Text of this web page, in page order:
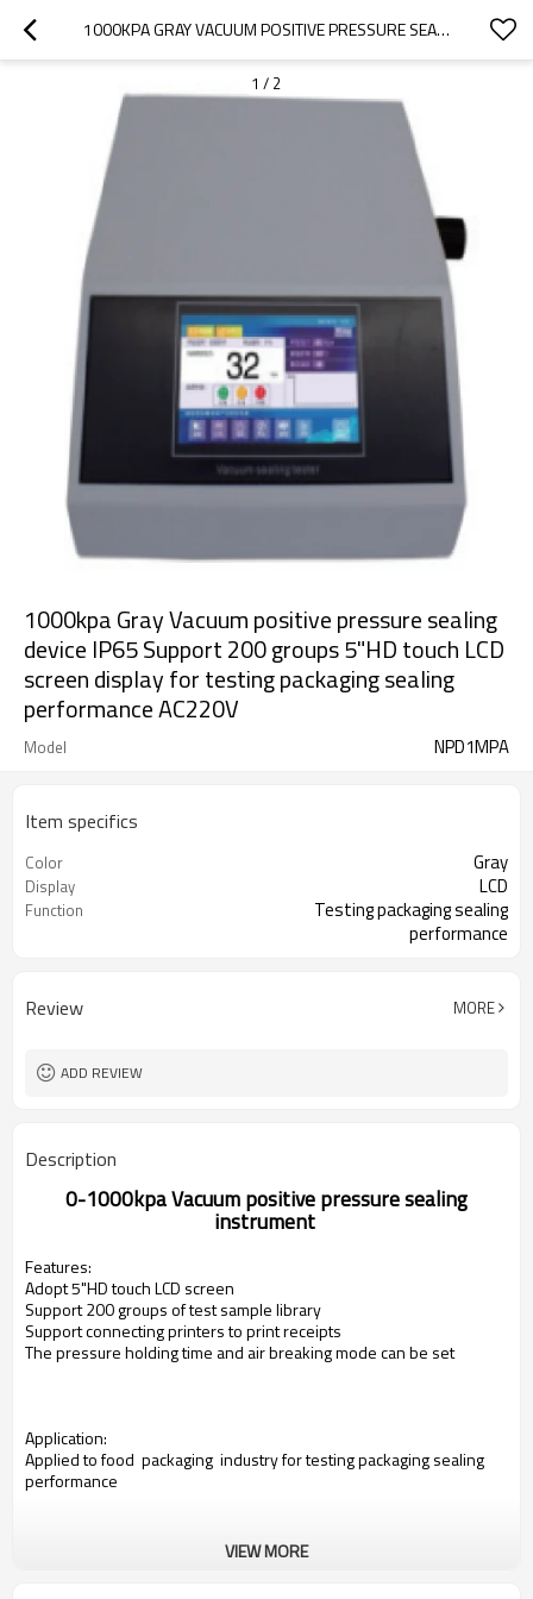
1000KPA GRAY VACUUM POSITIVE PRESSURE SEALING DEVICE IP65 SUPPORT 200 GROUPS 5"HD TOUCH LCD SCREEN DISPLAY FOR TESTING PACKAGING SEALING PERFORMANCE AC220V
1 / 2
1000kpa Gray Vacuum positive pressure sealing
device IP65 Support 200 groups 5"HD touch LCD
screen display for testing packaging sealing
performance AC220V
Model NPD1MPA
Item specifics
Color Gray
Display LCD
Function
Testing packaging sealing
performance
Review MORE
ADD REVIEW
Description
0-1000kpaVacuum positive pressure sealing
instrument
Features:
Adopt 5"HD touch LCD screen
Support 200 groups of test sample library
Support connecting printers to print receipts
The pressure holding time and air breaking modecan be set
Application:
Applied to food packaging industry for testing packaging sealing
performance
VIEW MORE